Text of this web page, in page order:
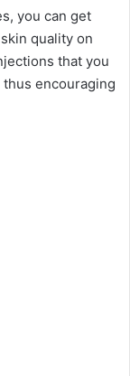
you can get
quality on
that you
encouraging